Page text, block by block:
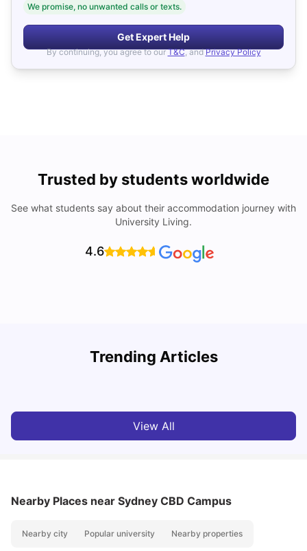
We promise, no unwanted calls or texts.
Get Expert Help
By continuing, you agree to our T&C, and Privacy Policy
Trusted by students worldwide
See what students say about their accommodation journey with
University Living.
4.6
Trending Articles
Cost of Living in Sydney for Students: 2026
View All
Nearby Places near Sydney CBD Campus
Nearby city Popular university Nearby properties